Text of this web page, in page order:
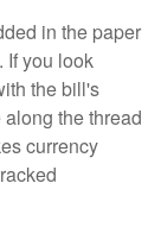
in the paper
If you look
the bill's
the thread
currency